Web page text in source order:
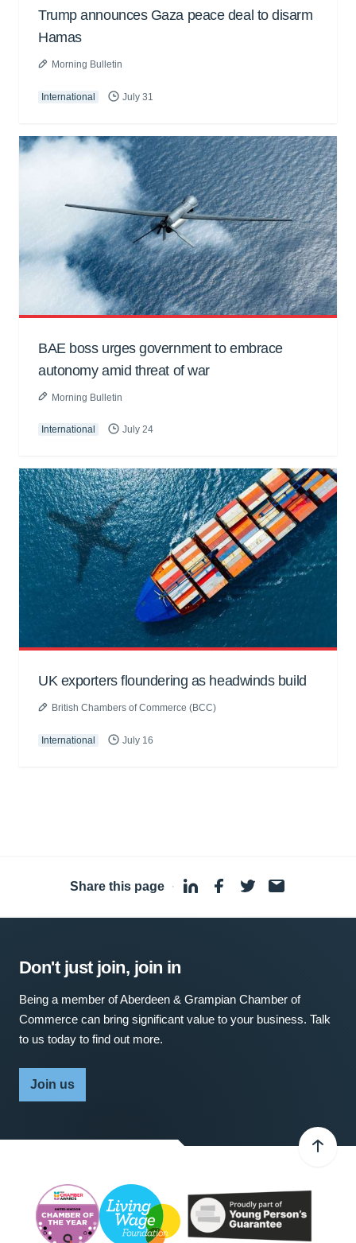
Trump announces Gaza peace deal to disarm
Hamas
Morning Bulletin
International July 31
BAE boss urges government to embrace
autonomy amid threat of war
Morning Bulletin
International July 24
UK exporters floundering as headwinds build
British Chambers of Commerce (BCC)
International July 16
Share this page ·
Don't just join, join in
Being a member of Aberdeen & Grampian Chamber of
Commerce can bring significant value to your business. Talk
to us today to find out more.
Join us